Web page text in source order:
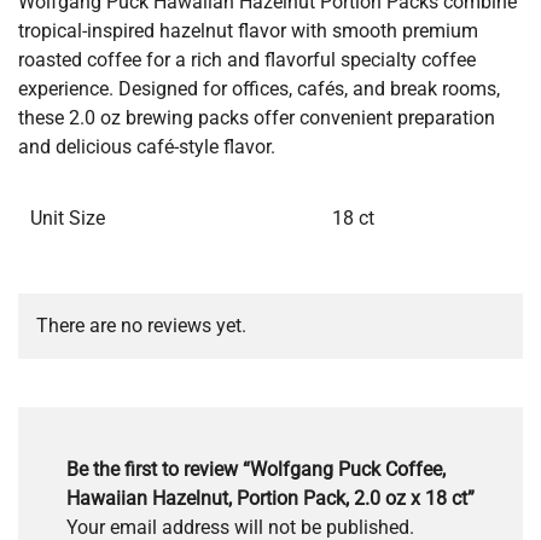
tropical-inspired hazelnut flavor with smooth premium
roasted coffee for a rich and flavorful specialty coffee
experience. Designed for offices, cafés, and break rooms,
these 2.0 oz brewing packs offer convenient preparation
and delicious café-style flavor.
Unit Size 18 ct
There are no reviews yet.
Be the first to review “Wolfgang Puck Coffee,
Hawaiian Hazelnut, Portion Pack, 2.0 oz x 18 ct”
Your email address will not be published.